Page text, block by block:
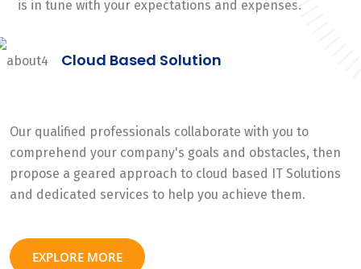
is in tune with your expectations and expenses.
Cloud Based Solution
Our qualified professionals collaborate with you to
comprehend your company's goals and obstacles, then
propose a geared approach to cloud based IT Solutions
and dedicated services to help you achieve them.
EXPLORE MORE